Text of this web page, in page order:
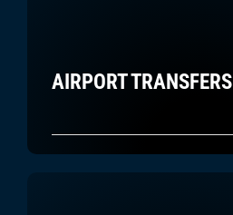
AIRPORT TRANSFERS